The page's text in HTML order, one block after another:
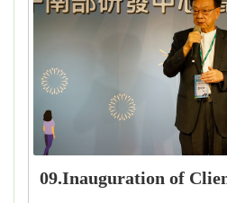
09.Inauguration of